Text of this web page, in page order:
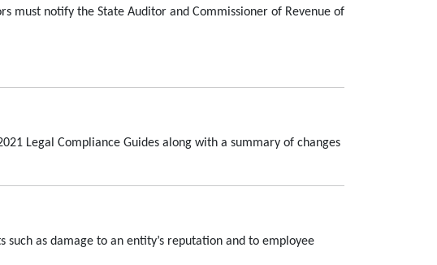
notify the State Auditor and Commissioner of Revenue of
Legal Compliance Guides along with a summary of changes
as damage to an entity’s reputation and to employee